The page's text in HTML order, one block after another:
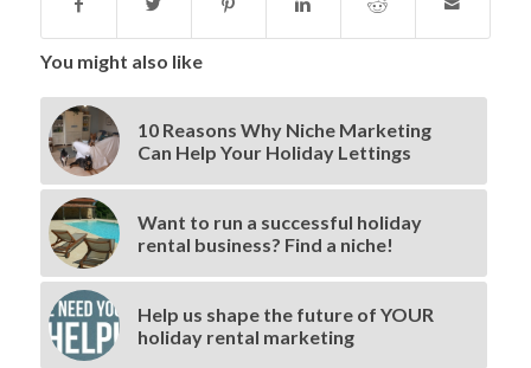
You might also like
10 Reasons Why Niche Marketing
Can Help Your Holiday Lettings
Want to run a successful holiday
rental business? Find a niche!
Help us shape the future of YOUR
holiday rental marketing